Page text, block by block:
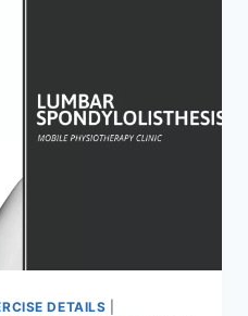
DETAILS